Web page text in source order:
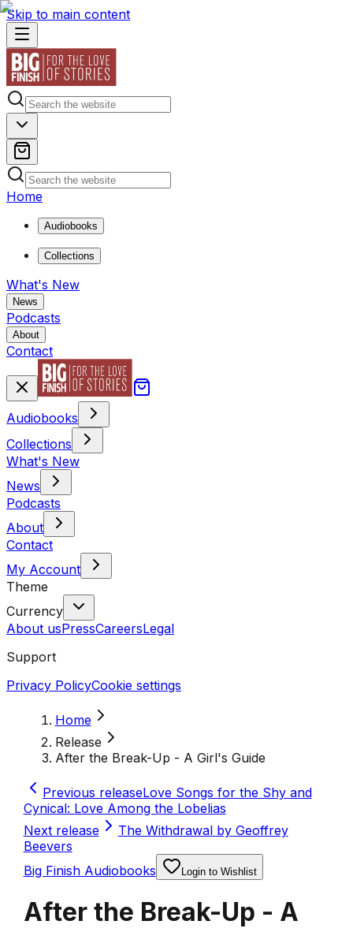
Skip to main content
Home
Audiobooks
Collections
What's New
News
Podcasts
About
Contact
Audiobooks
Collections
What's New
News
Podcasts
About
Contact
My Account
Theme
Currency
About usPressCareersLegal
Support
Privacy PolicyCookie settings
Home
Release
After the Break-Up - A Girl's Guide
Previous releaseLove Songs for the Shy and
Cynical: Love Among the Lobelias
Next release
The Withdrawal by Geoffrey
Beevers
Big Finish Audiobooks
Login to Wishlist
After the Break-Up - A